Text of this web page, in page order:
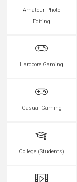
Amateur Photo
Editing
Hardcore Gaming
Casual Gaming
College (Students)